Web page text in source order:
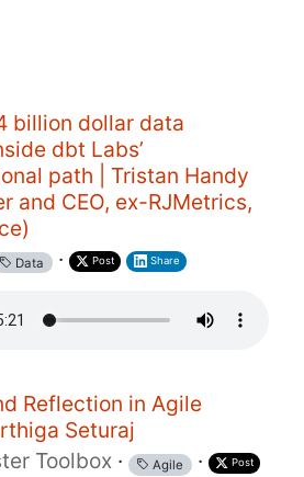
billion dollar data
dbt Labs’
path | Tristan Handy
and CEO, ex-RJMetrics,
Data · Post Share
Reflection in Agile
Seturaj
Toolbox · Agile · Post